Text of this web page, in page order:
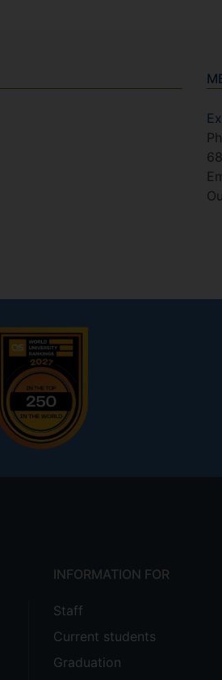
INFORMATION FOR
Staff
Current students
Graduation